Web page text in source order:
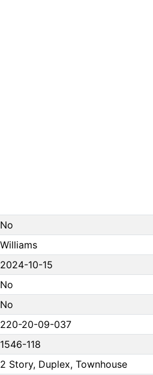
No
Williams
2024-10-15
No
No
220-20-09-037
1546-118
2 Story, Duplex, Townhouse